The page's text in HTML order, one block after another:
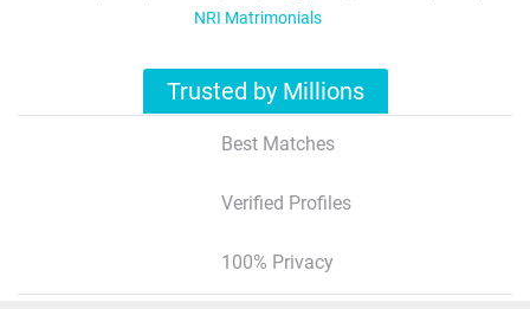
NRI Matrimonials
Trusted by Millions
Best Matches
Verified Profiles
100% Privacy